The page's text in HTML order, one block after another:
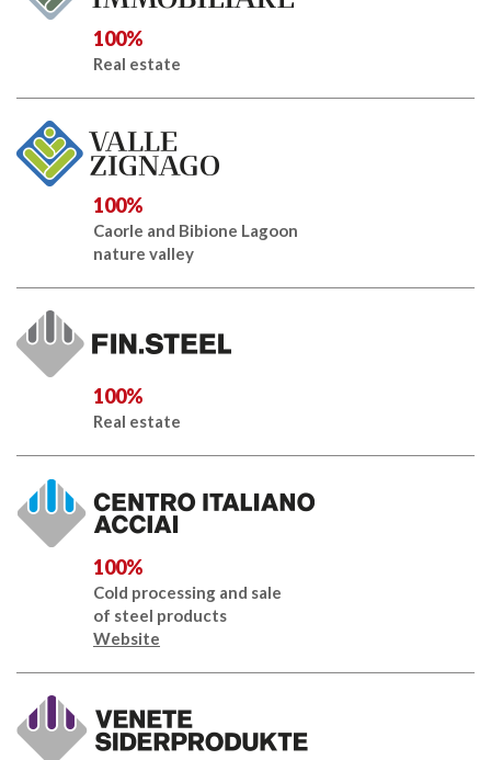
100%
Real estate
100%
Caorle and Bibione Lagoon
nature valley
100%
Real estate
100%
Cold processing and sale
of steel products
Website